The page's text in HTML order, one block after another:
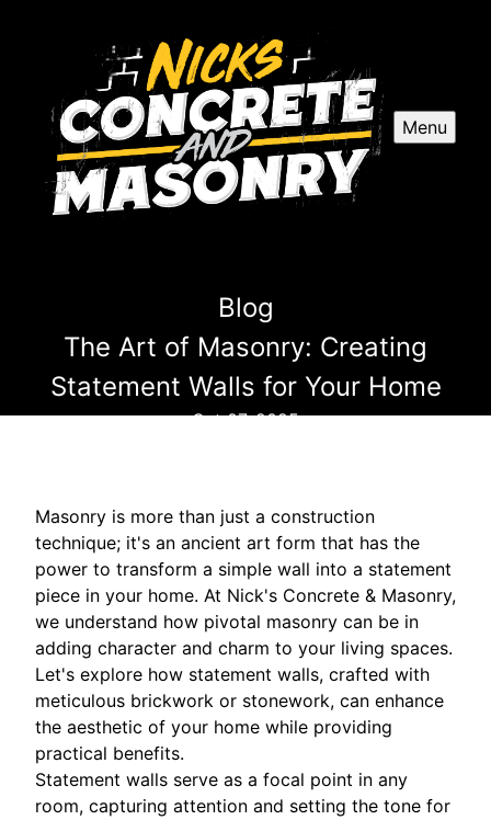
Menu
Blog
The Art of Masonry: Creating
Statement Walls for Your Home
Oct 07, 2025
Masonry is more than just a construction
technique; it's an ancient art form that has the
power to transform a simple wall into a statement
piece in your home. At Nick's Concrete & Masonry,
we understand how pivotal masonry can be in
adding character and charm to your living spaces.
Let's explore how statement walls, crafted with
meticulous brickwork or stonework, can enhance
the aesthetic of your home while providing
practical benefits.
Statement walls serve as a focal point in any
room, capturing attention and setting the tone for